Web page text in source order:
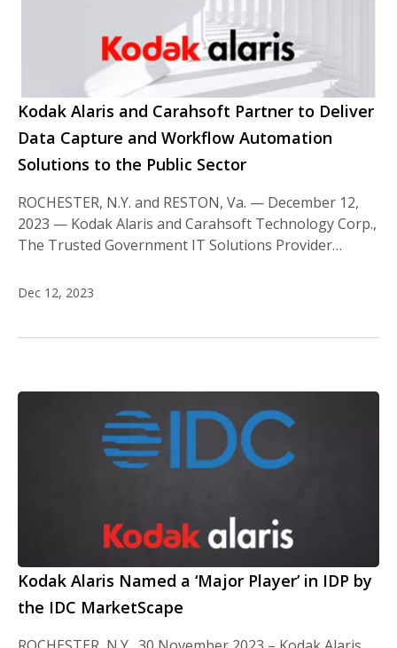
Kodak Alaris and Carahsoft Partner to Deliver
Data Capture and Workflow Automation
Solutions to the Public Sector
ROCHESTER, N.Y. and RESTON, Va. — December 12,
2023 — Kodak Alaris and Carahsoft Technology Corp.,
The Trusted Government IT Solutions Provider…
Dec 12, 2023
Kodak Alaris Named a ‘Major Player’ in IDP by
the IDC MarketScape